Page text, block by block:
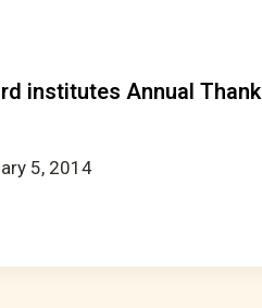
institutes Annual
5, 2014